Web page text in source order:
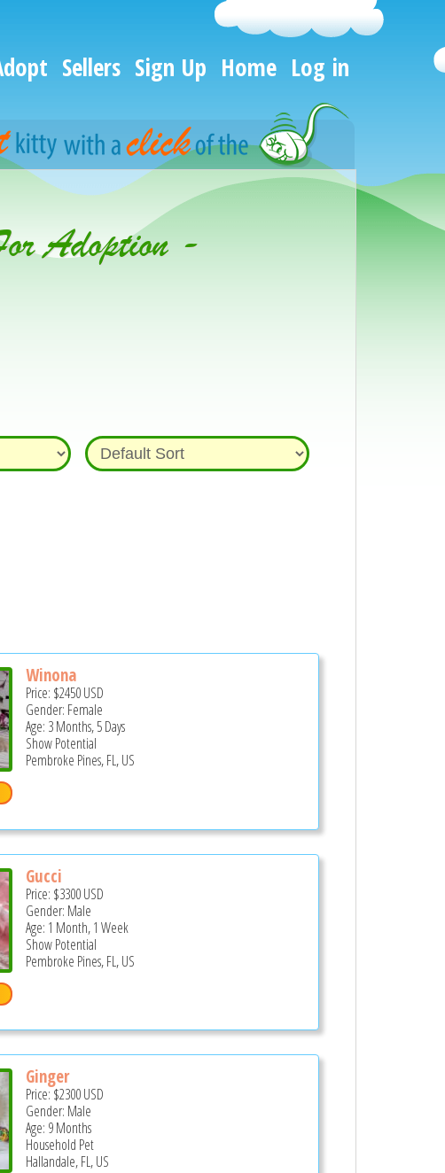
Sellers Sign Up Home Log in
Adoption -
Winona
Price: $2450USD
Gender: Female
Age: 3 Months, 5 Days
Show Potential
Pembroke Pines, FL, US
Gucci
Price: $3300USD
Gender: Male
Age: 1 Month, 1 Week
Show Potential
Pembroke Pines, FL, US
Ginger
Price: $2300USD
Gender: Male
Age: 9 Months
Household Pet
Hallandale, FL, US